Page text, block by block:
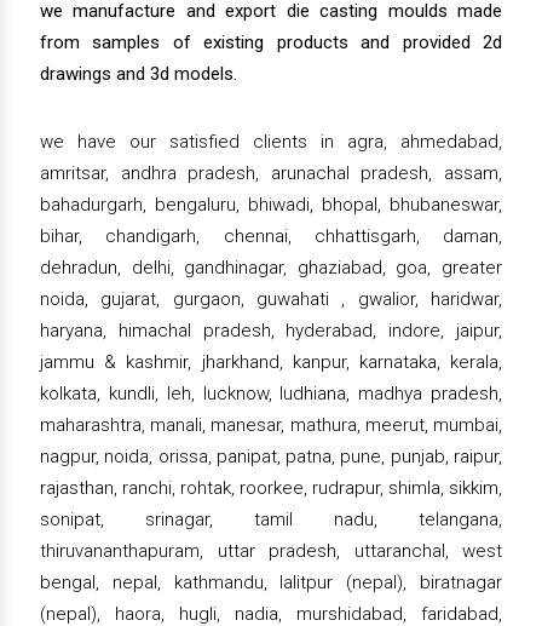
we manufacture and export die casting moulds made
from samples of existing products and provided 2d
drawings and 3d models.
we have our satisfied clients in agra, ahmedabad,
amritsar, andhra pradesh, arunachal pradesh, assam,
bahadurgarh, bengaluru, bhiwadi, bhopal, bhubaneswar,
bihar, chandigarh, chennai, chhattisgarh, daman,
dehradun, delhi, gandhinagar, ghaziabad, goa, greater
noida, gujarat, gurgaon, guwahati , gwalior, haridwar,
haryana, himachal pradesh, hyderabad, indore, jaipur,
jammu & kashmir, jharkhand, kanpur, karnataka, kerala,
kolkata, kundli, leh, lucknow, ludhiana, madhya pradesh,
maharashtra, manali, manesar, mathura, meerut, mumbai,
nagpur, noida, orissa, panipat, patna, pune, punjab, raipur,
rajasthan, ranchi, rohtak, roorkee, rudrapur, shimla, sikkim,
sonipat, srinagar, tamil nadu, telangana,
thiruvananthapuram, uttar pradesh, uttaranchal, west
bengal, nepal, kathmandu, lalitpur (nepal), biratnagar
(nepal), haora, hugli, nadia, murshidabad, faridabad,